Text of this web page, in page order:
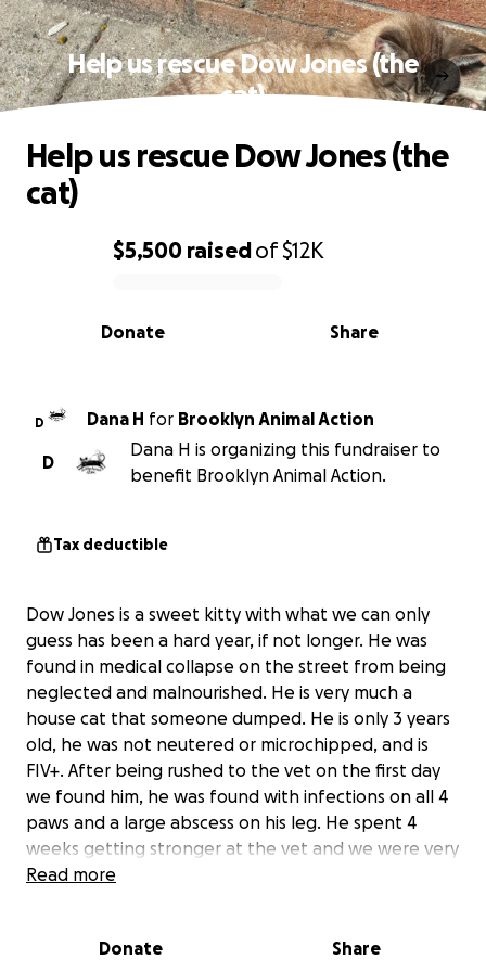
Help us rescue Dow Jones (the
cat)
0% complete
$5,500 raisedof$12K
Share
Donate
Help us rescue Dow Jones (the
cat)
D Dana H for Brooklyn Animal Action
D
Dana H is organizing this fundraiser to
benefit Brooklyn Animal Action.
Tax deductible
Dow Jones is a sweet kitty with what we can only
guess has been a hard year, if not longer. He was
found in medical collapse on the street from being
neglected and malnourished. He is very much a
house cat that someone dumped. He is only 3 years
old, he was not neutered or microchipped, and is
FIV+. After being rushed to the vet on the first day
we found him, he was found with infections on all 4
paws and a large abscess on his leg. He spent 4
weeks getting stronger at the vet and we were very
hopefully this sweet little boy was recovering well.
vet and diagnosed with pneumonia, and given a new
Read more
Donate Share